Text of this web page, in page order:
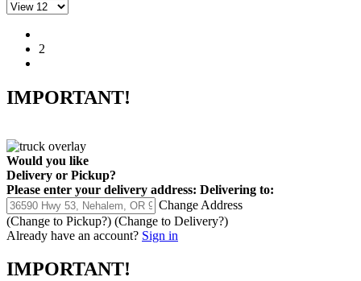
2
IMPORTANT!
Would you like
Delivery or Pickup?
Please enter your delivery address: Delivering to:
Change Address
(Change to Pickup?) (Change to Delivery?)
Already have an account? Sign in
IMPORTANT!